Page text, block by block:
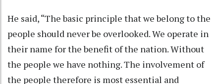
He said, “The basic principle that we belong to the
people should never be overlooked. We operate in
their name for the benefit of the nation. Without
the people we have nothing. The involvement of
the people therefore is most essential and